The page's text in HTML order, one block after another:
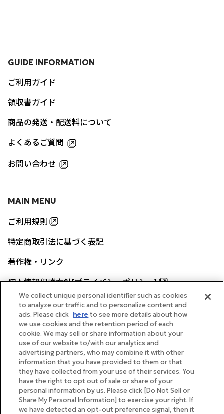
MAIN MENU
ご利用規則
特定商取引法に基づく表記
著作権・リンク
個人情報保護方針[プライバシーポリシー]
GUIDE INFORMATION
ご利用ガイド
領収書ガイド
商品の発送・配送料について
よくあるご質問
お問い合わせ
帝国ホテル公式サイト
FOLLOW
We collect unique personal identifier such as cookies
to analyze our traffic and to personalize content and
ads. Please click here to see more details about how
we use cookies and the retention period of each
cookie. We may sell or share information about your
use of our website to/with our analytics and
advertising partners, who may combine it with other
information that you have provided to them or that
they have collected from your use of their services. You
have the right to opt out of sale or share of your
personal information by us. Please click [Do Not Sell or
Share My Personal Information] to exercise your right. If
we have detected an opt-out preference signal, then it